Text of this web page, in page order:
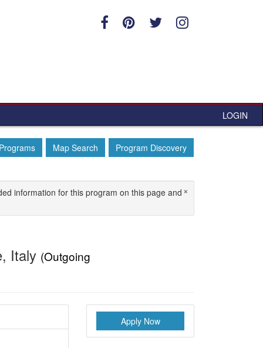
LOGIN
Map Search Program Discovery
×
information for this program on this page and
Italy (Outgoing
Apply Now